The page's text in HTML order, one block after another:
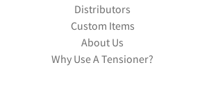
Distributors
Custom Items
About Us
Why Use A Tensioner?